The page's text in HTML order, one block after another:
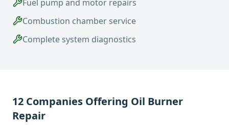
Fuel pump and motor repairs
Combustion chamber service
Complete system diagnostics
12 Companies Offering Oil Burner
Repair